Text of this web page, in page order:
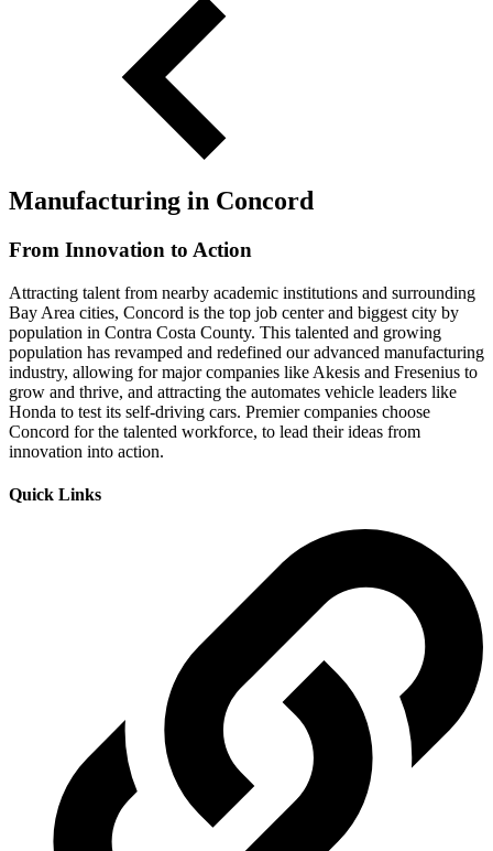
Manufacturing in Concord
From Innovation to Action
Attracting talent from nearby academic institutions and surrounding
Bay Area cities, Concord is the top job center and biggest city by
population in Contra Costa County. This talented and growing
population has revamped and redefined our advanced manufacturing
industry, allowing for major companies like Akesis and Fresenius to
grow and thrive, and attracting the automates vehicle leaders like
Honda to test its self-driving cars. Premier companies choose
Concord for the talented workforce, to lead their ideas from
innovation into action.
Quick Links